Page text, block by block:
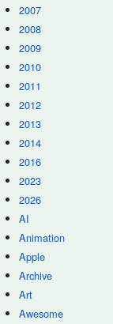
2007
2008
2009
2010
2011
2012
2013
2014
2016
2023
2026
AI
Animation
Apple
Archive
Art
Awesome